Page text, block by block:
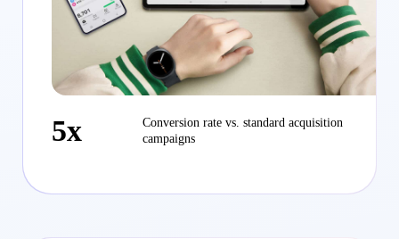
5x
Conversion rate vs. standard acquisition
campaigns